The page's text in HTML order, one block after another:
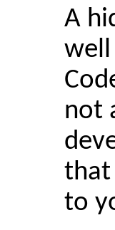
A
not
that
to